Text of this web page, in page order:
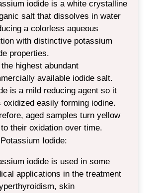
iodide is a white crystalline
salt that dissolves in water
a colorless aqueous
with distinctive potassium
properties.
highest abundant
available iodide salt.
is a mild reducing agent so it
oxidized easily forming iodine.
aged samples turn yellow
their oxidation over time.
Iodide:
iodide is used in some
applications in the treatment
skin